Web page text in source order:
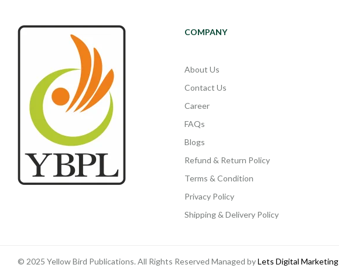
COMPANY
About Us
Contact Us
Career
FAQs
Blogs
Refund & Return Policy
Terms & Condition
Privacy Policy
Shipping & Delivery Policy
© 2025 Yellow Bird Publications. All Rights Reserved Managed byLets Digital Marketing